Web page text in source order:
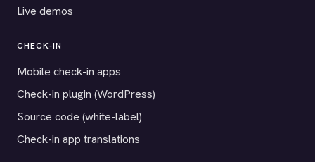
Live demos
CHECK-IN
Mobile check-in apps
Check-in plugin (WordPress)
Source code (white-label)
Check-in app translations